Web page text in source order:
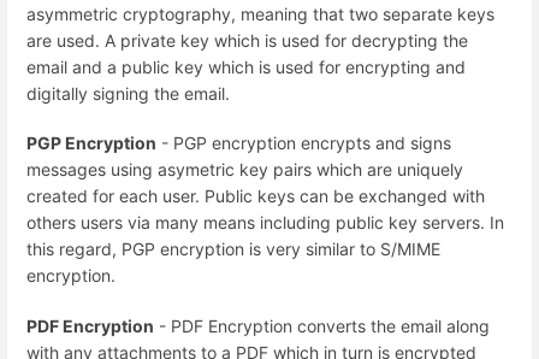
asymmetric cryptography, meaning that two separate keys
are used. A private key which is used for decrypting the
email and a public key which is used for encrypting and
digitally signing the email.
PGP Encryption - PGP encryption encrypts and signs
messages using asymetric key pairs which are uniquely
created for each user. Public keys can be exchanged with
others users via many means including public key servers. In
this regard, PGP encryption is very similar to S/MIME
encryption.
PDF Encryption - PDF Encryption converts the email along
with any attachments to a PDF which in turn is encrypted